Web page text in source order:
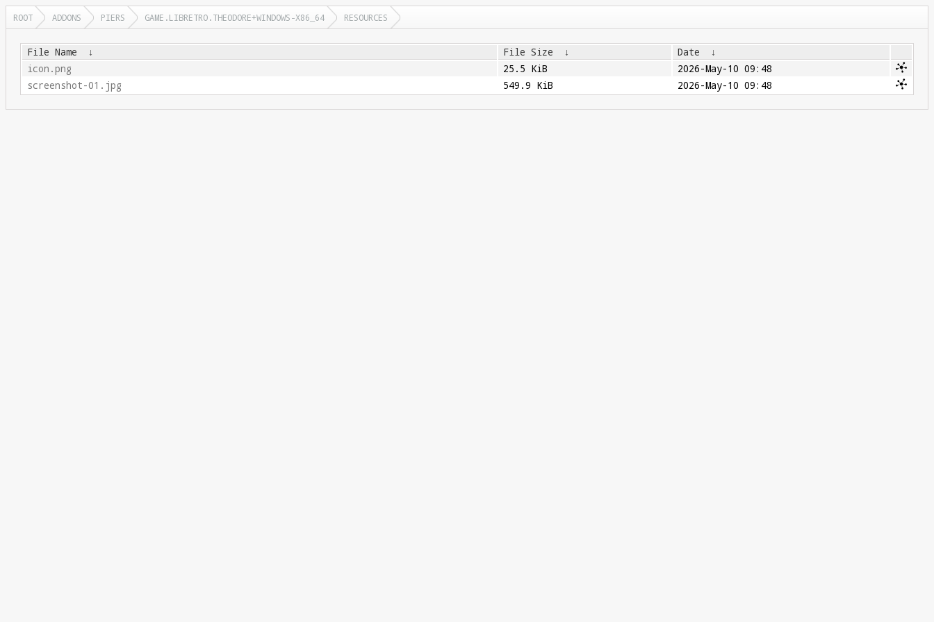
ROOT ADDONS PIERS GAME.LIBRETRO.THEODORE+WINDOWS-X86_64 RESOURCES
File Name ↓ File Size ↓ Date
↓
icon.png
25.5 KiB
2026-May-10 09:48
screenshot-01.jpg
549.9 KiB 2026-May-10 09:48